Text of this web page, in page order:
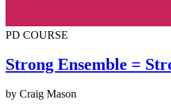
PD COURSE
Strong Ensemble =
by Craig Mason